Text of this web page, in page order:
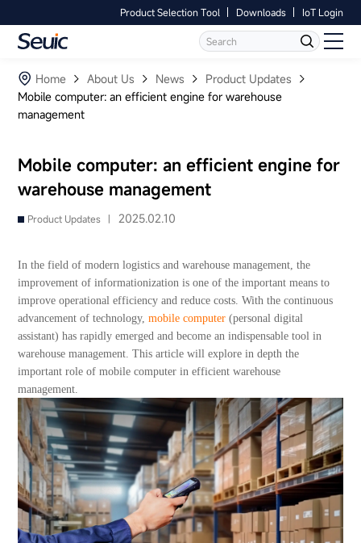
Product Selection Tool Downloads IoT Login
Home
Products
Software
Industry
Partners
Services And Support
About Us
Language Contact Us
Home About Us News
Product Updates
Mobile computer: an efficient engine for warehouse
management
Mobile computer: an efficient engine for
warehouse management
Product Updates | 2025.02.10
In the field of modern logistics and warehouse management, the
improvement of informationization is one of the important means to
improve operational efficiency and reduce costs. With the continuous
advancement of technology,mobile computer (personal digital
assistant) has rapidly emerged and become an indispensable tool in
warehouse management. This article will explore in depth the
important role of mobile computer in efficient warehouse
management.